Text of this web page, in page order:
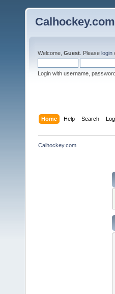
Calhockey.com
Welcome, Guest . Please login
Login with username,
Home Help Search
Calhockey.com